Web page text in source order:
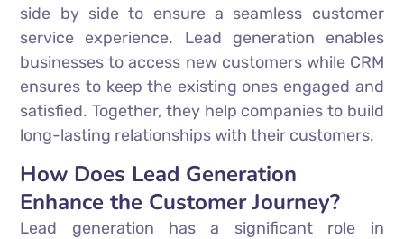
side by side to ensure a seamless customer
service experience. Lead generation enables
businesses to access new customers while CRM
ensures to keep the existing ones engaged and
satisfied. Together, they help companies to build
long-lasting relationships with their customers.
How Does Lead Generation
Enhance the Customer Journey?
Lead generation has a significant role in